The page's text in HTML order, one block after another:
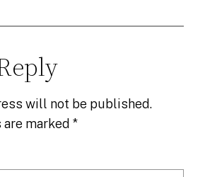
will not be published.
are marked*